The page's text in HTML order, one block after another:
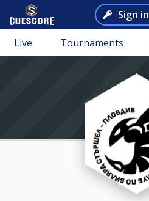
Sign in
Live Tournaments